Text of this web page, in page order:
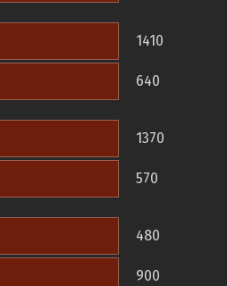
1410
640
1370
570
480
900